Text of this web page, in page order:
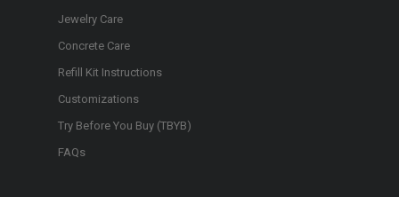
Jewelry Care
Concrete Care
Refill Kit Instructions
Customizations
Try Before You Buy (TBYB)
FAQs